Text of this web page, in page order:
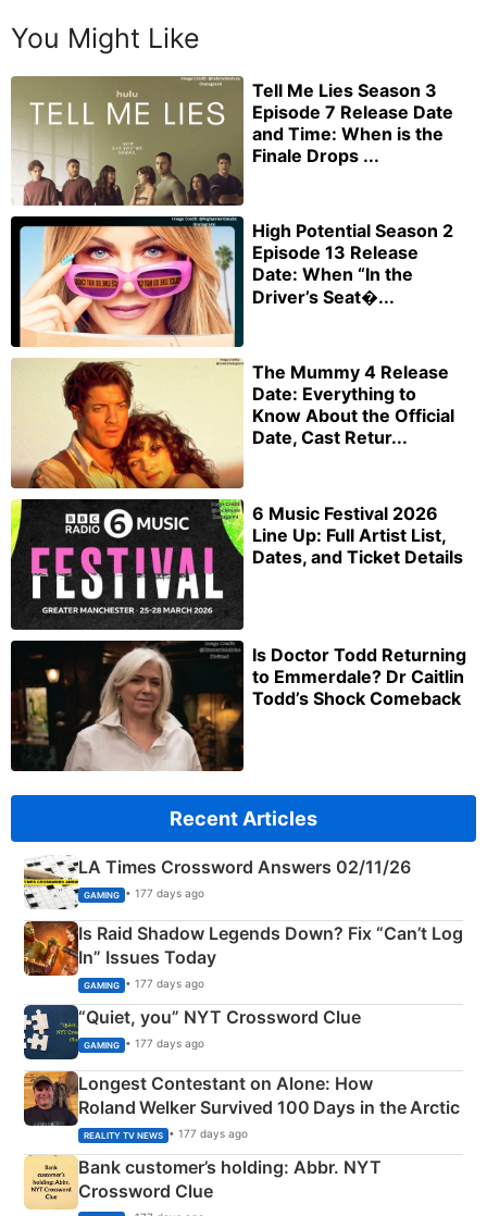
You Might Like
Tell Me Lies Season 3
Episode 7 Release Date
and Time: When is the
Finale Drops ...
High Potential Season 2
Episode 13 Release
Date: When “In the
Driver’s Seat�...
The Mummy 4 Release
Date: Everything to
Know About the Official
Date, Cast Retur...
6 Music Festival 2026
Line Up: Full Artist List,
Dates, and Ticket Details
Is Doctor Todd Returning
to Emmerdale? Dr Caitlin
Todd’s Shock Comeback
Recent Articles
LA Times Crossword Answers 02/11/26
GAMING • 177 days ago
Is Raid Shadow Legends Down? Fix “Can’t Log
In” Issues Today
GAMING • 177 days ago
“Quiet, you” NYT Crossword Clue
GAMING • 177 days ago
Longest Contestant on Alone: How
Roland Welker Survived 100 Days in the Arctic
REALITY TV NEWS • 177 days ago
Bank customer’s holding: Abbr. NYT
Crossword Clue